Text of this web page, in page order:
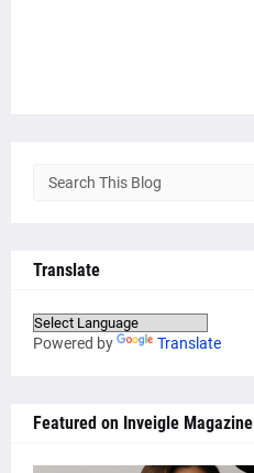
Translate
Powered by Translate
Featured on Inveigle Magazine